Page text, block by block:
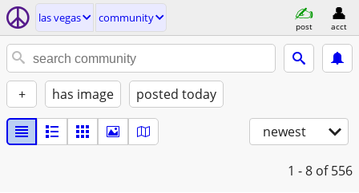
las vegas community
post acct
+ has image posted today
newest
1 - 8 of 556